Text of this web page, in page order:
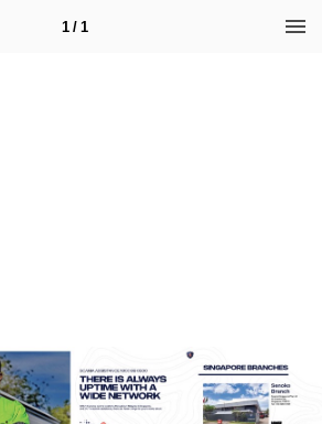
1 / 1